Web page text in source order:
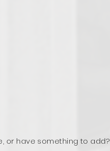
or have something to add?